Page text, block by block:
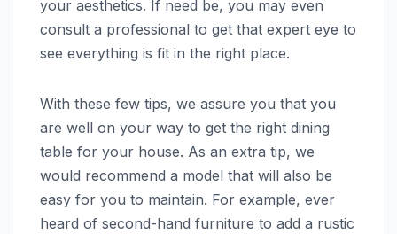
your aesthetics. If need be, you may even
consult a professional to get that expert eye to
see everything is fit in the right place.
With these few tips, we assure you that you
are well on your way to get the right dining
table for your house. As an extra tip, we
would recommend a model that will also be
easy for you to maintain. For example, ever
heard of second-hand furniture to add a rustic